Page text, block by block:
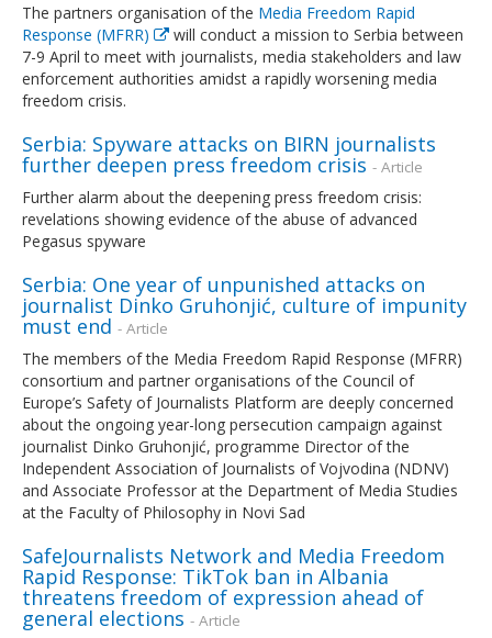
The partners organisation of the Media Freedom Rapid
Response (MFRR)
will conduct a mission to Serbia between
7-9 April to meet with journalists, media stakeholders and law
enforcement authorities amidst a rapidly worsening media
freedom crisis.
Serbia: Spyware attacks on BIRN journalists
further deepen press freedom crisis - Article
Further alarm about the deepening press freedom crisis:
revelations showing evidence of the abuse of advanced
Pegasus spyware
Serbia: One year of unpunished attacks on
journalist Dinko Gruhonjić, culture of impunity
must end - Article
The members of the Media Freedom Rapid Response (MFRR)
consortium and partner organisations of the Council of
Europe’s Safety of Journalists Platform are deeply concerned
about the ongoing year-long persecution campaign against
journalist Dinko Gruhonjić, programme Director of the
Independent Association of Journalists of Vojvodina (NDNV)
and Associate Professor at the Department of Media Studies
at the Faculty of Philosophy in Novi Sad
SafeJournalists Network and Media Freedom
Rapid Response: TikTok ban in Albania
threatens freedom of expression ahead of
general elections - Article